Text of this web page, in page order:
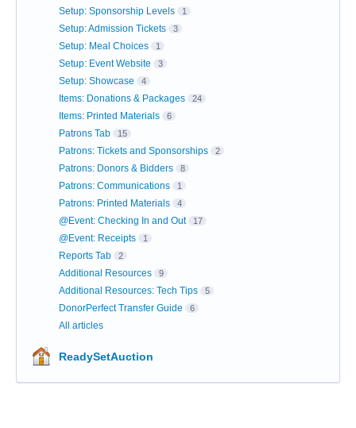
Setup: Sponsorship Levels 1
Setup: Admission Tickets 3
Setup: Meal Choices 1
Setup: Event Website 3
Setup: Showcase 4
Items: Donations & Packages 24
Items: Printed Materials 6
Patrons Tab 15
Patrons: Tickets and Sponsorships 2
Patrons: Donors & Bidders 8
Patrons: Communications 1
Patrons: Printed Materials 4
@Event: Checking In and Out 17
@Event: Receipts 1
Reports Tab 2
Additional Resources 9
Additional Resources: Tech Tips 5
DonorPerfect Transfer Guide 6
All articles
ReadySetAuction